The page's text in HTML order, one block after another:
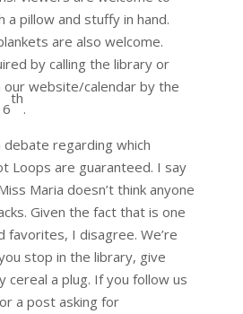
a pillow and stuffy in hand.
are also welcome.
by calling the library or
our website/calendar by the
th
.
regarding which
Loops are guaranteed. I say
Maria doesn’t think anyone
Given the fact that is one
favorites, I disagree. We’re
stop in the library, give
cereal a plug. If you follow us
a post asking for